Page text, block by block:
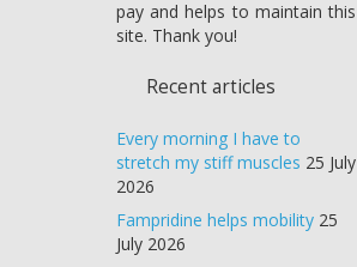
pay and helps to maintain this
site. Thank you!
Recent articles
Every morning I have to
stretch my stiff muscles 25 July
2026
Fampridine helps mobility 25
July 2026